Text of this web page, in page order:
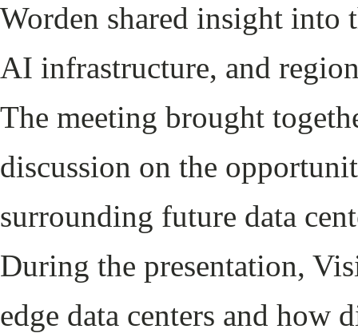
Worden shared insight into
AI infrastructure, and
The meeting brought
discussion on the
surrounding future data
During the presentation,
edge data centers and how